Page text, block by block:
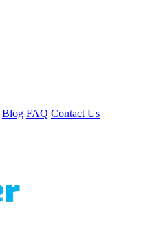
Blog FAQ Contact Us